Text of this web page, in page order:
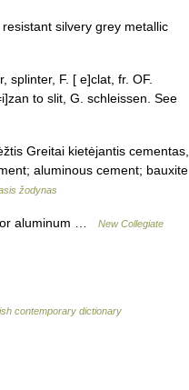
silvery grey metallic
F. [ e]clat, fr. OF.
to slit, G. schleissen. See
Greitai kietėjantis cementas,
aluminous cement; bauxite
žodynas
or aluminum …
New Collegiate
contemporary dictionary